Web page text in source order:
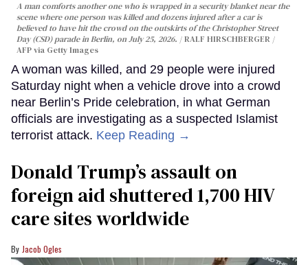
A man comforts another one who is wrapped in a security blanket near the
scene where one person was killed and dozens injured after a car is
believed to have hit the crowd on the outskirts of the Christopher Street
Day (CSD) parade in Berlin, on July 25, 2026.
RALF HIRSCHBERGER /
AFP via Getty Images
A woman was killed, and 29 people were injured
Saturday night when a vehicle drove into a crowd
near Berlin’s Pride celebration, in what German
officials are investigating as a suspected Islamist
terrorist attack. Keep Reading →
Donald Trump’s assault on
foreign aid shuttered 1,700 HIV
care sites worldwide
Jacob Ogles